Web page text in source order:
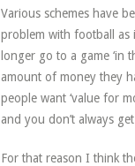
Various schemes have
problem with football as
longer go to a game ‘in
amount of money they
people want ‘value for
and you don’t always
For that reason I think